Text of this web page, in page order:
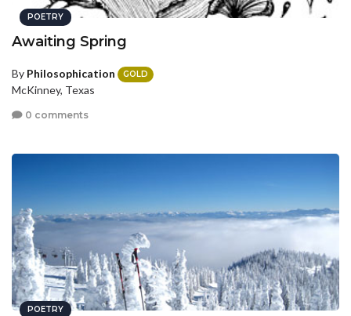
POETRY
Awaiting Spring
By Philosophication GOLD
McKinney, Texas
0 comments
POETRY